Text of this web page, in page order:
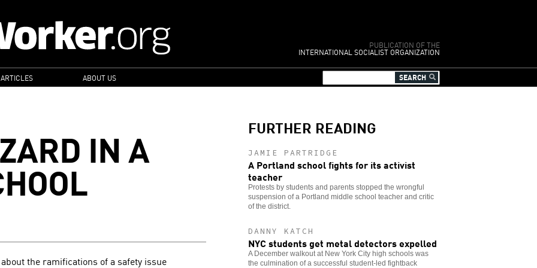
PUBLICATION OF THE
INTERNATIONAL SOCIALIST ORGANIZATION
ABOUT US
IN A
the ramifications of a safety issue
FURTHER READING
JAMIE PARTRIDGE
A Portland school fights for its activist
teacher
Protests by students and parents stopped the wrongful
suspension of a Portland middle school teacher and critic
of the district.
DANNY KATCH
NYC students get metal detectors expelled
A December walkout at New York City high schools was
the culmination of a successful student-led fightback